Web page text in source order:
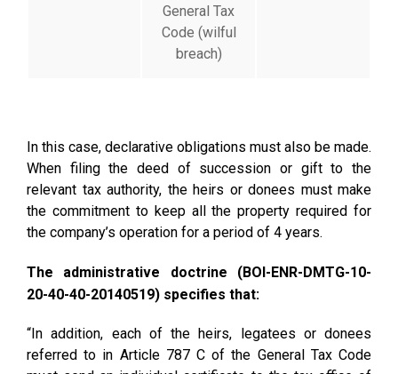
General Tax
Code (wilful
breach)
In this case, declarative obligations must also be made.
When filing the deed of succession or gift to the
relevant tax authority, the heirs or donees must make
the commitment to keep all the property required for
the company’s operation for a period of 4 years.
The administrative doctrine (BOI-ENR-DMTG-10-
20-40-40-20140519) specifies that:
“In addition, each of the heirs, legatees or donees
referred to in Article 787 C of the General Tax Code